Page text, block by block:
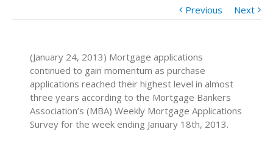
Previous Next
(January 24, 2013) Mortgage applications
continued to gain momentum as purchase
applications reached their highest level in almost
three years according to the Mortgage Bankers
Association’s (MBA) Weekly Mortgage Applications
Survey for the week ending January 18th, 2013.